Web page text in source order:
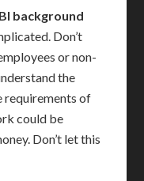
background
Don’t
or non-
the
requirements of
could be
Don’t let this